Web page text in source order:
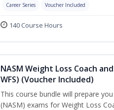
Career Series Voucher Included
140 Course Hours
NASM Weight Loss Coach
WFS) (Voucher Included)
This course bundle will prepare
(NASM) exams for Weight Loss